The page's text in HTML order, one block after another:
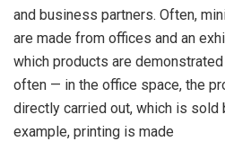
and business partners. Often,
are made from offices and an
which products are
often — in the office space, the
directly carried out, which is
example, printing is made